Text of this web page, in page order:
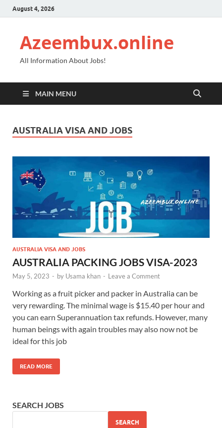
August 4, 2026
Azeembux.online
All Information About Jobs!
MAIN MENU
AUSTRALIA VISA AND JOBS
AUSTRALIA VISA AND JOBS
AUSTRALIA PACKING JOBS VISA-2023
May 5, 2023 - by Usama khan - Leave a Comment
Working as a fruit picker and packer in Australia can be
very rewarding. The minimal wage is $15.40 per hour and
you can earn Superannuation tax refunds. However, many
human beings with again troubles may also now not be
ideal for this job
READ MORE
SEARCH JOBS
SEARCH